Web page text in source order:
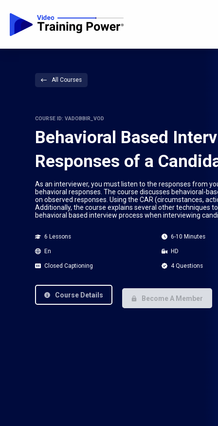
All Courses
COURSE ID: VADOBBIR_VOD
Behavioral Based
Responses of a
As an interviewer, you must listen to the responses from
behavioral responses. The course discusses behavioral-
on observed responses. Using the CAR (circumstances,
Additionally, the course explains several other techniques
behavioral based interview process when interviewing
6 Lessons 6-10 Minutes
En HD
Closed Captioning 4 Questions
Course Details Become A Member